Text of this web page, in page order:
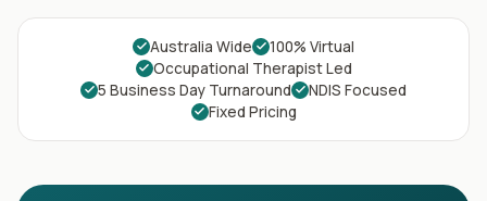
Australia Wide
100% Virtual
Occupational Therapist Led
5 Business Day Turnaround
NDIS Focused
Fixed Pricing